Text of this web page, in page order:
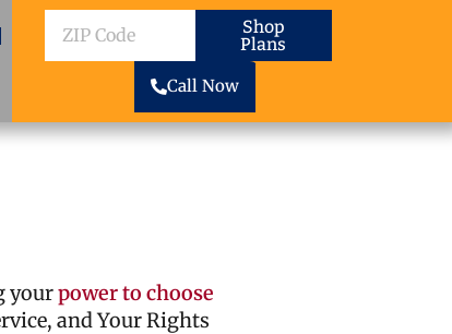
ZIP
Code
Shop
Plans
Call Now
yourpower to choose
and Your Rights